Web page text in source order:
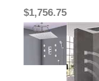
$1,756.75